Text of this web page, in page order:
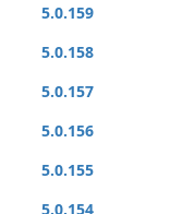
5.0.159
5.0.158
5.0.157
5.0.156
5.0.155
5.0.154